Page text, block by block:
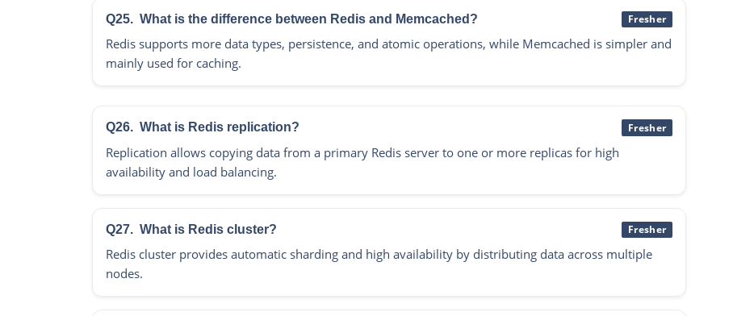
Q25. What is the difference between Redis and Memcached? Fresher
Redis supports more data types, persistence, and atomic operations, while Memcached is simpler and
mainly used for caching.
Q26. What is Redis replication? Fresher
Replication allows copying data from a primary Redis server to one or more replicas for high
availability and load balancing.
Q27. What is Redis cluster? Fresher
Redis cluster provides automatic sharding and high availability by distributing data across multiple
nodes.